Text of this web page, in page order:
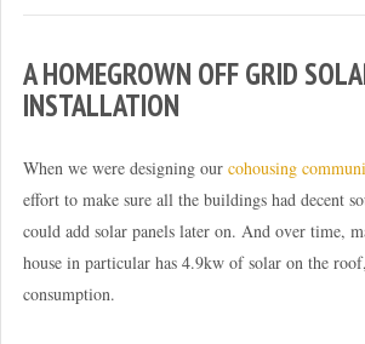
A HOMEGROWN OFF GRID
INSTALLATION
When we were designing our cohousing
effort to make sure all the buildings had decent
could add solar panels later on. And over time,
house in particular has 4.9kw of solar on the
consumption.